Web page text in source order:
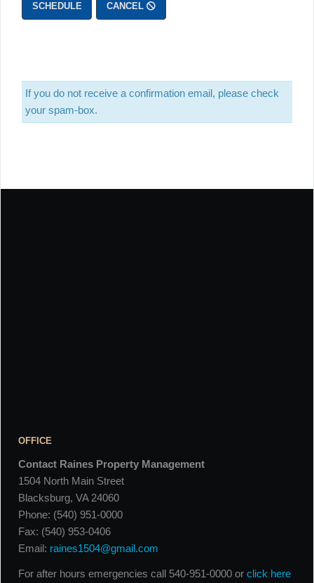
SCHEDULE CANCEL
If you do not receive a confirmation email, please check
your spam-box.
OFFICE
Contact Raines Property Management
1504 North Main Street
Blacksburg, VA 24060
Phone: (540) 951-0000
Fax: (540) 953-0406
Email: raines1504@gmail.com
For after hours emergencies call 540-951-0000 or click here